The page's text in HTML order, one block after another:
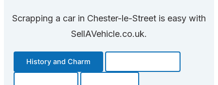
Scrapping a car in Chester-le-Street is easy with
SellAVehicle.co.uk.
History and Charm